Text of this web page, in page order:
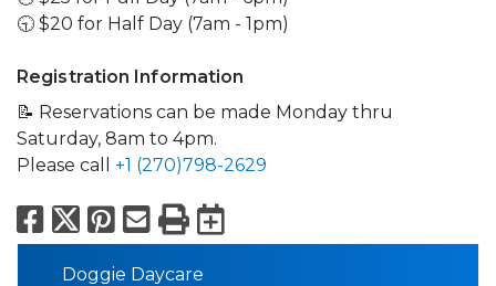
🕤 $20 for Half Day (7am - 1pm)
Registration Information
📝 Reservations can be made Monday thru
Saturday, 8am to 4pm.
Please call +1 (270)798-2629
Facebook
X Pinterest
Email
PrintExport to
Doggie Daycare